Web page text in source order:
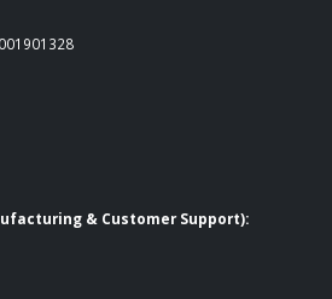
& Customer Support):